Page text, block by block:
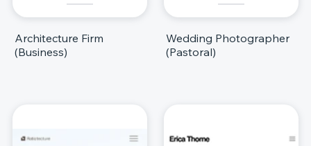
Architecture Firm
(Business)
Wedding Photographer
(Pastoral)